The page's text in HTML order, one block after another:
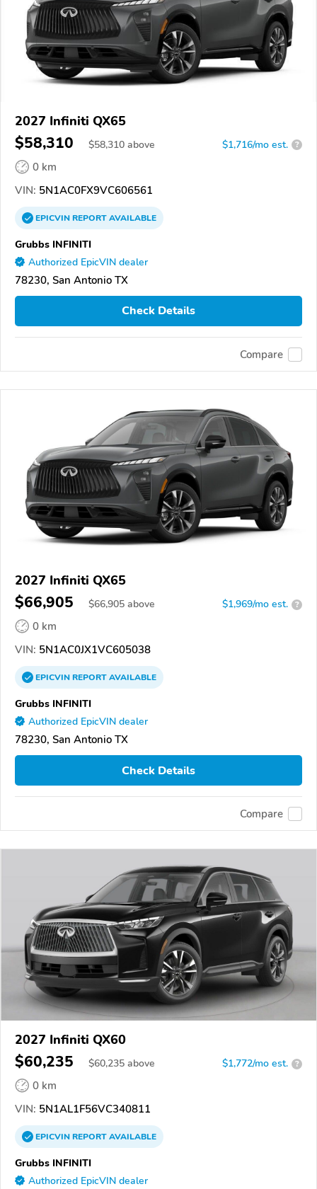
2027 Infiniti QX65
$58,310 $58,310 above $1,716/mo est. ?
0 km
VIN: 5N1AC0FX9VC606561
EPICVINREPORTAVAILABLE
Grubbs INFINITI
Authorized EpicVIN dealer
78230, San Antonio TX
Check Details
Compare
2027 Infiniti QX65
$66,905 $66,905 above $1,969/mo est. ?
0 km
VIN: 5N1AC0JX1VC605038
EPICVINREPORTAVAILABLE
Grubbs INFINITI
Authorized EpicVIN dealer
78230, San Antonio TX
Check Details
Compare
2027 Infiniti QX60
$60,235 $60,235 above $1,772/mo est. ?
0 km
VIN: 5N1AL1F56VC340811
EPICVINREPORTAVAILABLE
Grubbs INFINITI
Authorized EpicVIN dealer